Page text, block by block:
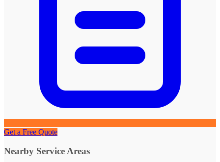
Get a Free Quote
Nearby Service Areas